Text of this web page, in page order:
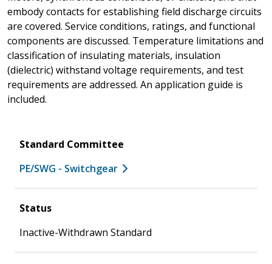
embody contacts for establishing field discharge circuits
are covered. Service conditions, ratings, and functional
components are discussed. Temperature limitations and
classification of insulating materials, insulation
(dielectric) withstand voltage requirements, and test
requirements are addressed. An application guide is
included.
Standard Committee
PE/SWG - Switchgear
Status
Inactive-Withdrawn Standard